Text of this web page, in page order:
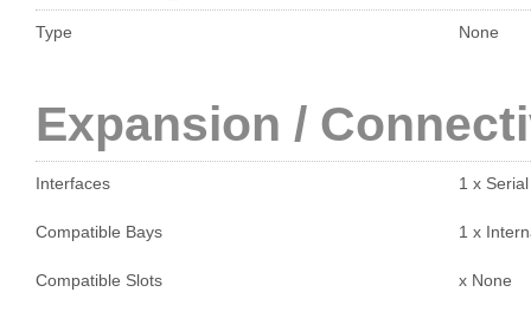
Type None
Expansion /
Interfaces 1 x
Compatible Bays 1 x
Compatible Slots x None